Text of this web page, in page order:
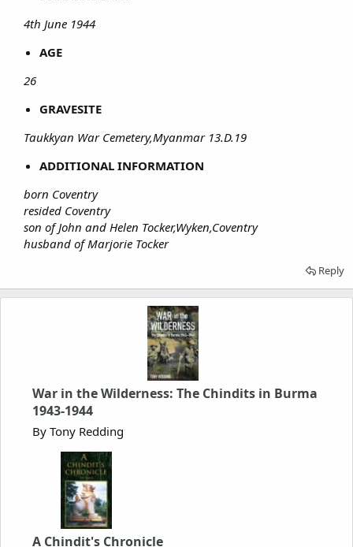
4th June 1944
AGE
26
GRAVESITE
Taukkyan War Cemetery,Myanmar 13.D.19
ADDITIONAL INFORMATION
born Coventry
resided Coventry
son of John and Helen Tocker,Wyken,Coventry
husband of Marjorie Tocker
Reply
War in the Wilderness: The Chindits in Burma
1943-1944
By Tony Redding
A Chindit's Chronicle